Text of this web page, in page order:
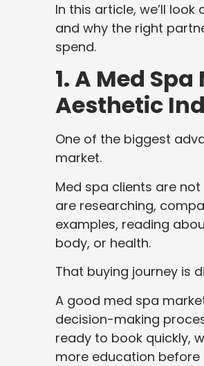
In this article, we’ll
and why the right
spend.
1. A Med
Aesthetic
One of the biggest
market.
Med spa clients are
are researching,
examples, reading
body, or health.
That buying journey is
A good med spa
decision-making
ready to book quickly,
more education before